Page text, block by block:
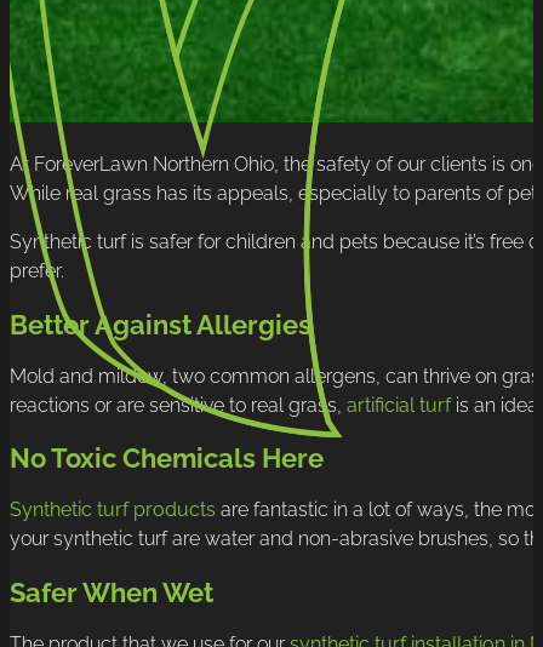
At ForeverLawn Northern Ohio, the safety of our clients is
While real grass has its appeals, especially to parents of
Synthetic turf is safer for children and pets because it’s free
prefer.
Better Against Allergies
Mold and mildew, two common allergens, can thrive on
reactions or are sensitive to real grass, artificial turfis an
No Toxic Chemicals Here
Synthetic turf products are fantastic in a lot of ways, the
your synthetic turf are water and non-abrasive brushes, so
Safer When Wet